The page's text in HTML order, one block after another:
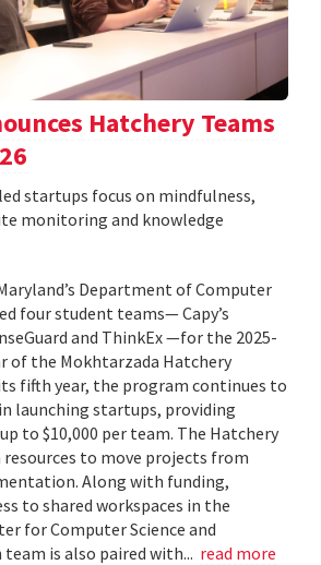
Hatchery Teams
startups focus on mindfulness,
monitoring and knowledge
Department of Computer
four student teams— Capy’s
and ThinkEx —for the 2025-
of the Mokhtarzada Hatchery
fifth year, the program continues to
launching startups, providing
to $10,000 per team. The Hatchery
to move projects from
Along with funding,
to shared workspaces in the
for Computer Science and
team is also paired with... read more